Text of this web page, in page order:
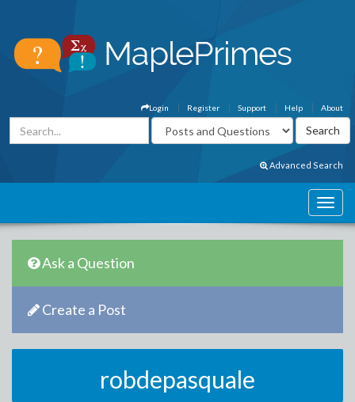
About
Help
Support
Register
Login
Advanced Search
Ask a Question
Create a Post
robdepasquale